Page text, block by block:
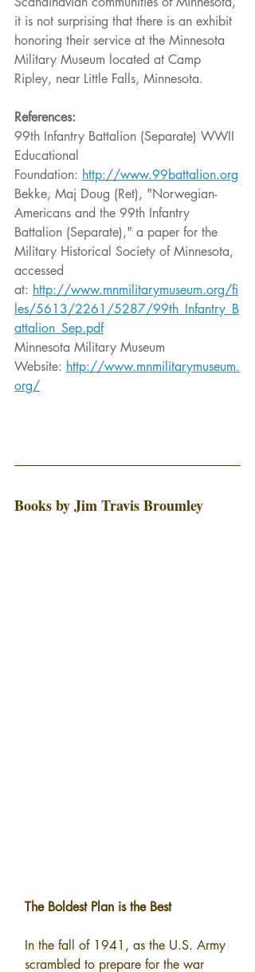
it is not surprising that there is an exhibit
honoring their service at the Minnesota
Military Museum located at Camp
Ripley, near Little Falls, Minnesota.
References:
99th Infantry Battalion (Separate) WWII
Educational
Foundation: http://www.99battalion.org
Bekke, Maj Doug (Ret), "Norwegian-
Americans and the 99th Infantry
Battalion (Separate)," a paper for the
Military Historical Society of Minnesota,
accessed
at: http://www.mnmilitarymuseum.org/fi
les/5613/2261/5287/99th_Infantry_B
attalion_Sep.pdf
Minnesota Military Museum
Website: http://www.mnmilitarymuseum.
org/
Books by Jim Travis Broumley
The Boldest Plan is the Best
In the fall of 1941, as the U.S. Army
scrambled to prepare for the war